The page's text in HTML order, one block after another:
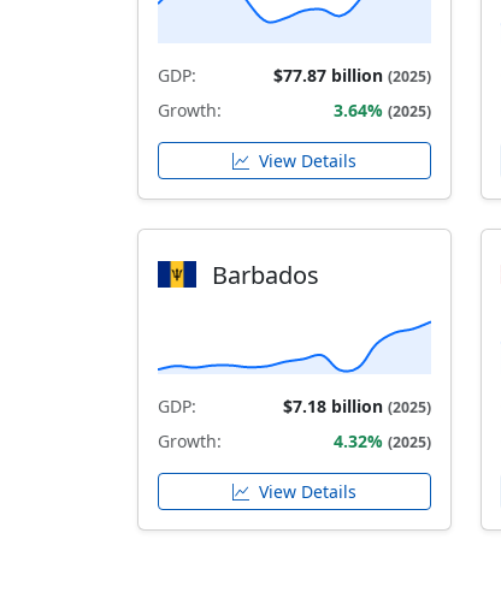
GDP: $77.87 billion (2025)
Growth: 3.64% (2025)
View Details
Barbados
GDP: $7.18 billion (2025)
Growth: 4.32% (2025)
View Details